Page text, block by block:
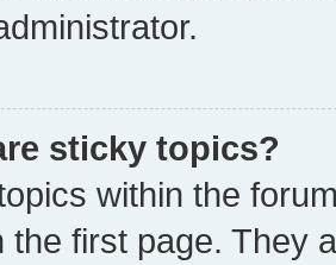
sticky topics?
within the
the first page. They